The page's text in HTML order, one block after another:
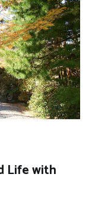
Life with